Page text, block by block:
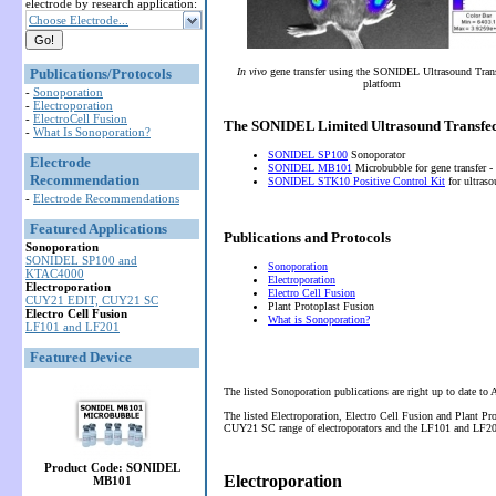
electrode by research application:
Choose Electrode...
Publications/Protocols
- Sonoporation
- Electroporation
- ElectroCell Fusion
- What Is Sonoporation?
Electrode
Recommendation
- Electrode Recommendations
Featured Applications
Sonoporation
SONIDEL SP100 and
KTAC4000
Electroporation
CUY21 EDIT, CUY21 SC
Electro Cell Fusion
LF101 and LF201
Featured Device
Product Code: SONIDEL
MB101
In vivo gene transfer using the SONIDEL Ultrasound
platform
The SONIDEL Limited Ultrasound
SONIDEL SP100 Sonoporator
SONIDEL MB101 Microbubble for gene transfer
SONIDEL STK10 Positive Control Kit for
Publications and Protocols
Sonoporation
Electroporation
Electro Cell Fusion
Plant Protoplast Fusion
What is Sonoporation?
The listed Sonoporation publications are right up to date to
The listed Electroporation, Electro Cell Fusion and Plant
CUY21 SC range of electroporators and the LF101 and
Electroporation